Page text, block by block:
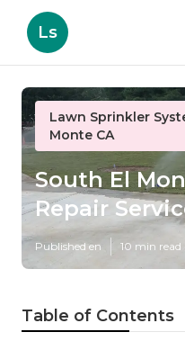
Ls
Lawn Sprinkler
Monte CA
South El
Repair
Published en 10 min read
Table of Contents